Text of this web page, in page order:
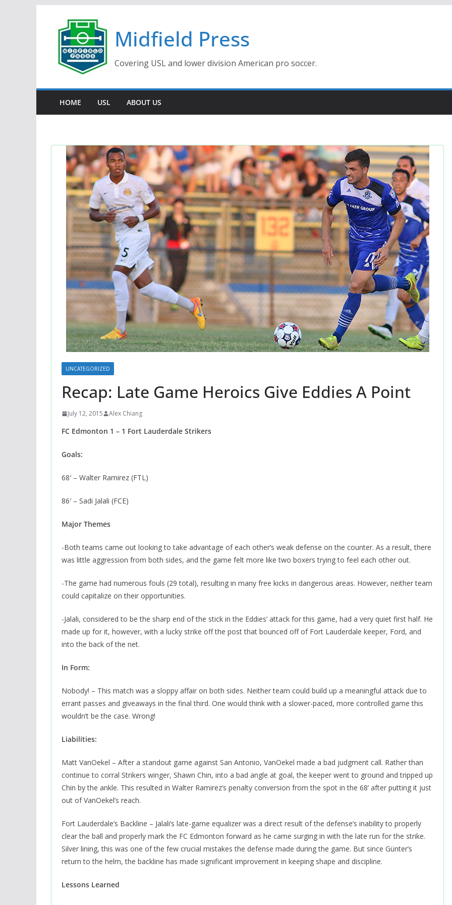
content
Midfield Press
Covering USL and lower division American pro soccer.
HOME USL ABOUT US
UNCATEGORIZED
Recap: Late Game Heroics Give Eddies A Point
July 12, 2015 Alex Chiang
FC Edmonton 1 – 1 Fort Lauderdale Strikers
Goals:
68′ – Walter Ramirez (FTL)
86′ – Sadi Jalali (FCE)
Major Themes
-Both teams came out looking to take advantage of each other’s weak defense on the counter. As a result, there
was little aggression from both sides, and the game felt more like two boxers trying to feel each other out.
-The game had numerous fouls (29 total), resulting in many free kicks in dangerous areas. However, neither team
could capitalize on their opportunities.
-Jalali, considered to be the sharp end of the stick in the Eddies’ attack for this game, had a very quiet first half. He
made up for it, however, with a lucky strike off the post that bounced off of Fort Lauderdale keeper, Ford, and
into the back of the net.
In Form:
Nobody! – This match was a sloppy affair on both sides. Neither team could build up a meaningful attack due to
errant passes and giveaways in the final third. One would think with a slower-paced, more controlled game this
wouldn’t be the case. Wrong!
Liabilities:
Matt VanOekel – After a standout game against San Antonio, VanOekel made a bad judgment call. Rather than
continue to corral Strikers winger, Shawn Chin, into a bad angle at goal, the keeper went to ground and tripped up
Chin by the ankle. This resulted in Walter Ramirez’s penalty conversion from the spot in the 68’ after putting it just
out of VanOekel’s reach.
Fort Lauderdale’s Backline – Jalali’s late-game equalizer was a direct result of the defense’s inability to properly
clear the ball and properly mark the FC Edmonton forward as he came surging in with the late run for the strike.
Silver lining, this was one of the few crucial mistakes the defense made during the game. But since Günter’s
return to the helm, the backline has made significant improvement in keeping shape and discipline.
Lessons Learned